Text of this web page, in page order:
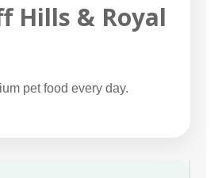
Hills & Royal
pet food every day.